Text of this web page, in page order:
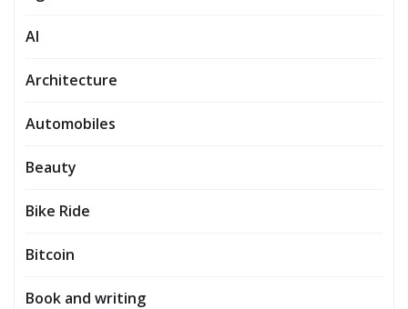
AI
Architecture
Automobiles
Beauty
Bike Ride
Bitcoin
Book and writing